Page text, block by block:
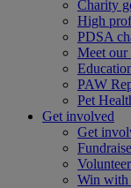
Charity
High
PDSA
Meet our
PAW
Pet
Get involved
Get
Fundraise
Volunteer
Win with